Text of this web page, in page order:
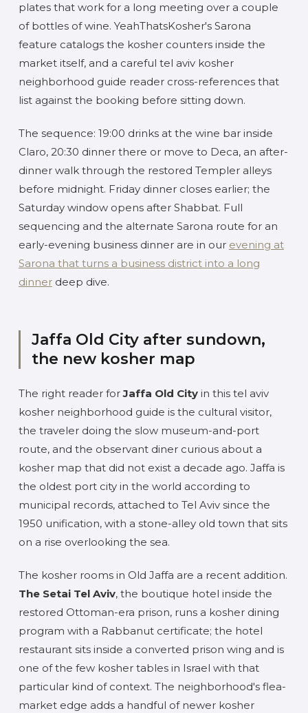
plates that work for a long meeting over a couple
of bottles of wine. YeahThatsKosher's Sarona
feature catalogs the kosher counters inside the
market itself, and a careful tel aviv kosher
neighborhood guide reader cross-references that
list against the booking before sitting down.
The sequence: 19:00 drinks at the wine bar inside
Claro, 20:30 dinner there or move to Deca, an after-
dinner walk through the restored Templer alleys
before midnight. Friday dinner closes earlier; the
Saturday window opens after Shabbat. Full
sequencing and the alternate Sarona route for an
early-evening business dinner are in our evening at
Sarona that turns a business district into a long
dinnerdeep dive.
Jaffa Old City after sundown,
the new kosher map
The right reader forJaffa Old Cityin this tel aviv
kosher neighborhood guide is the cultural visitor,
the traveler doing the slow museum-and-port
route, and the observant diner curious about a
kosher map that did not exist a decade ago. Jaffa is
the oldest port city in the world according to
municipal records, attached to Tel Aviv since the
1950 unification, with a stone-alley old town that sits
on a rise overlooking the sea.
The kosher rooms in Old Jaffa are a recent addition.
The Setai Tel Aviv, the boutique hotel inside the
restored Ottoman-era prison, runs a kosher dining
program with a Rabbanut certificate; the hotel
restaurant sits inside a converted prison wing and is
one of the few kosher tables in Israel with that
particular kind of context. The neighborhood's flea-
market edge adds a handful of newer kosher